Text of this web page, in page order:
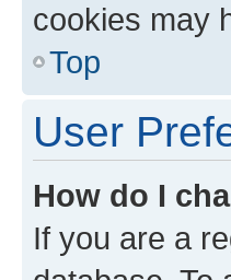
cookies may
Top
User
How do I
If you are a